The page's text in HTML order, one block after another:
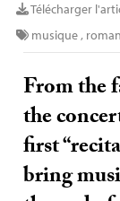
Télécharger
musique,
From the
the
first
bring